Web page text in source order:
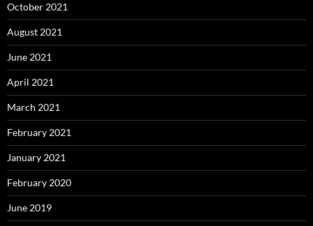
October 2021
August 2021
June 2021
April 2021
March 2021
February 2021
January 2021
February 2020
June 2019